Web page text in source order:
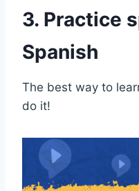
3. Practice
Spanish
The best way to
do it!